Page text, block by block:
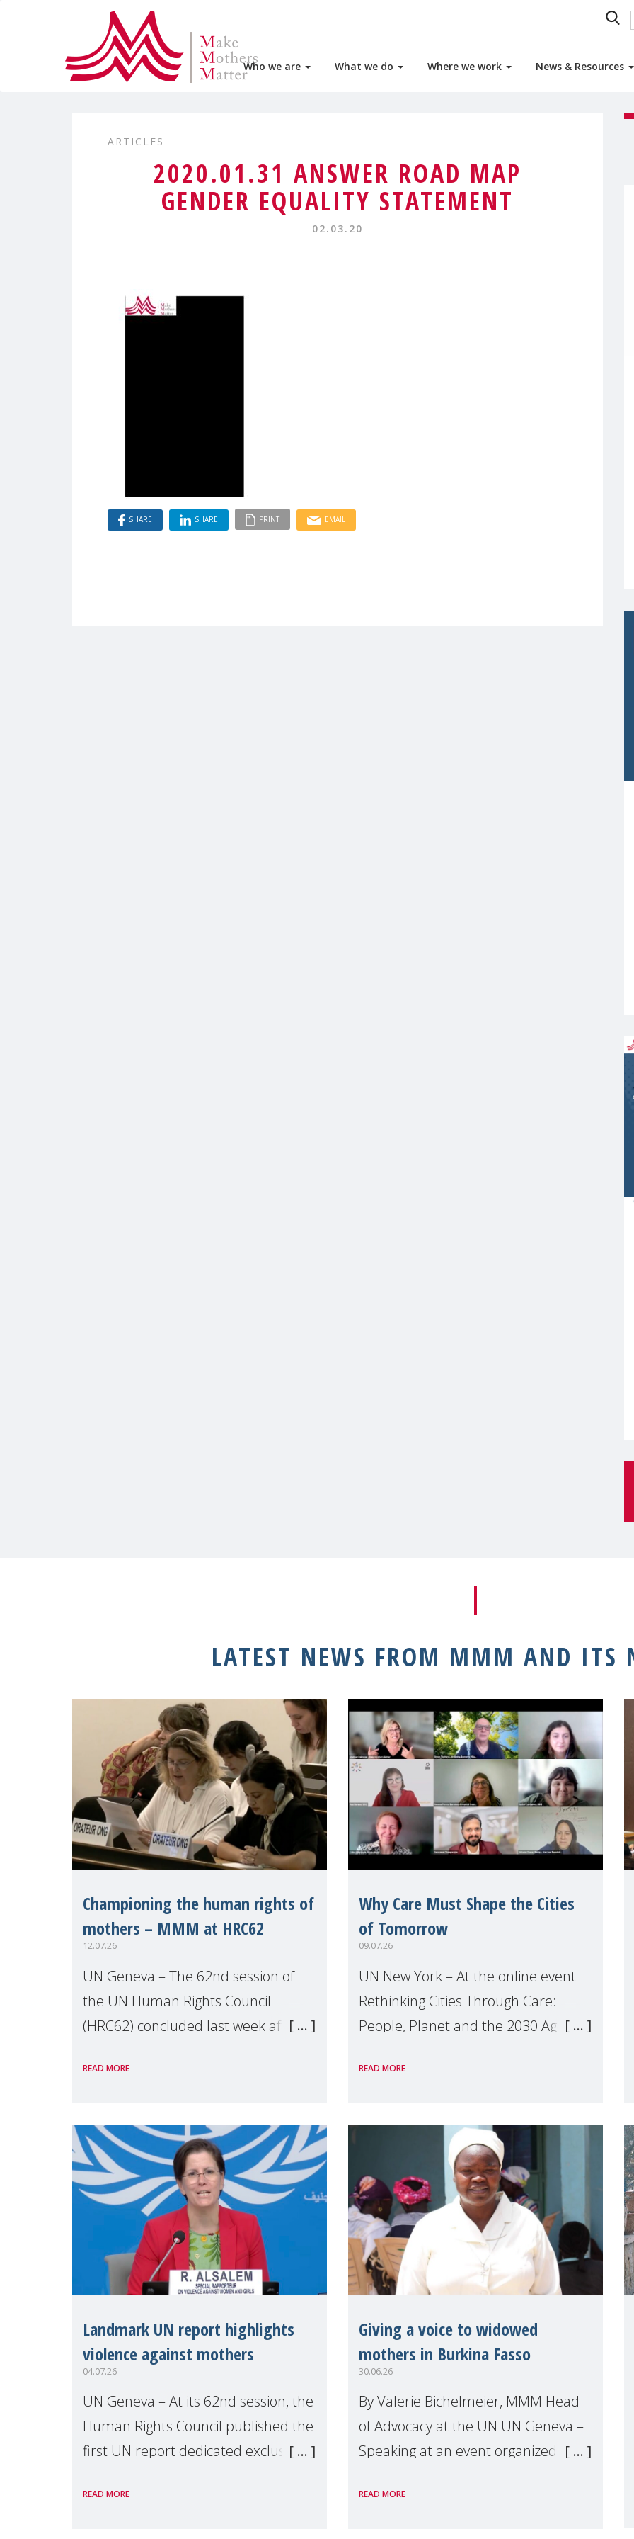
Who we are What we do Where we work News & Resources
ARTICLES
2020.01.31 ANSWER ROAD MAP
GENDER EQUALITY STATEMENT
02.03.20
SHARE SHARE PRINT EMAIL
LATEST NEWS FROM MMM AND ITS
Championing the human rights of
mothers – MMM at HRC62
12.07.26
UN Geneva – The 62nd session of
the UN Human Rights Council
(HRC62) concluded last week after
discussions and negotiations in
Make Mothers Matter
READ MORE
Why Care Must Shape the Cities
of Tomorrow
09.07.26
UN New York – At the online event
Rethinking Cities Through Care:
People, Planet and the 2030 Agenda
the UN High Level Political Forum
explo
READ MORE
Landmark UN report highlights
violence against mothers
04.07.26
UN Geneva – At its 62nd session, the
Human Rights Council published the
first UN report dedicated exclusively
Presented by Reem Alsalem, the UN
READ MORE
Giving a voice to widowed
mothers in Burkina Fasso
30.06.26
By Valerie Bichelmeier, MMM Head
of Advocacy at the UN UN Geneva –
Speaking at an event organized by
margins of the
READ MORE